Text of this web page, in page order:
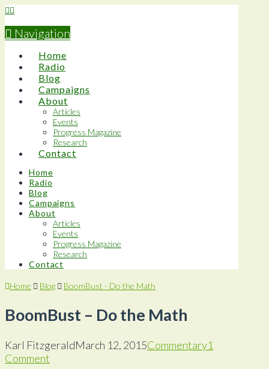
Navigation
Home
Radio
Blog
Campaigns
About
Articles
Events
Progress Magazine
Research
Contact
Home
Radio
Blog
Campaigns
About
Articles
Events
Progress Magazine
Research
Contact
Home Blog BoomBust - Do the Math
BoomBust – Do the Math
Karl FitzgeraldMarch 12, 2015Commentary1
Comment